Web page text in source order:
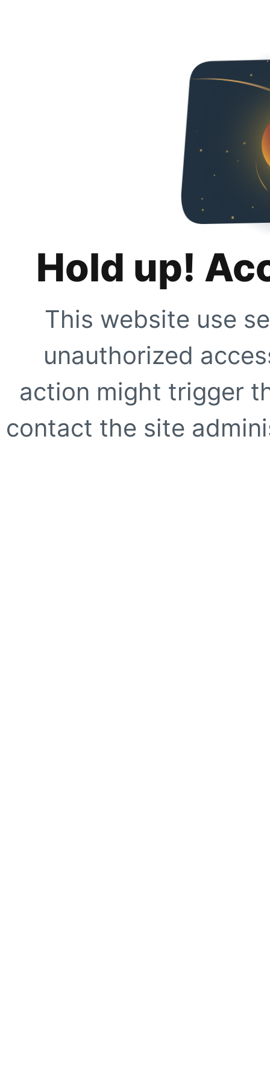
Hold up!
This website use
unauthorized
action might trigger
contact the site